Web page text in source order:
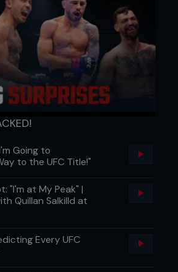
deadlift, bench press) lowered
wall sits, mid-range barbell
sets
a dead stop (box squat, floor
only pulls)
pull-ups, lunges, overhead
Going to
to the UFC Title!"
"I'm at My Peak" |
Quillan Salkilld at
Every UFC